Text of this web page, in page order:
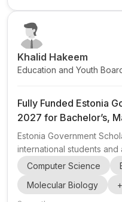
business administration ,
architectu...
Khalid Hakeem
Education and Youth
Fully Funded Estonia
2027 for Bachelor’s,
Programs
Estonia Government
international students
study or conduct research
fully funded opportunity
Bachelor’s, Master’s,
Computer Science
Molecular Biology
+